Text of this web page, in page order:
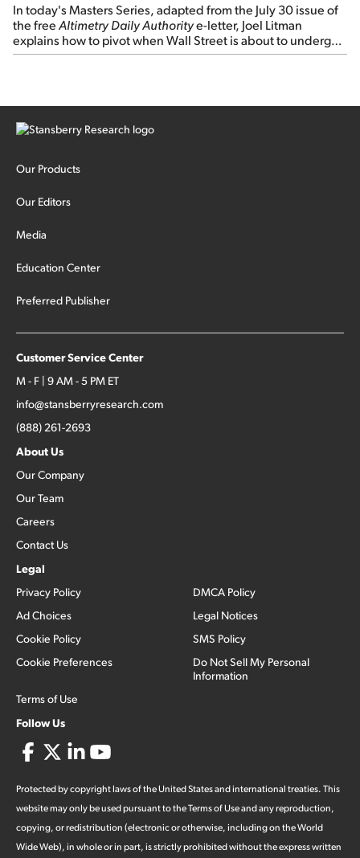
In today's Masters Series, adapted from the July 30 issue of
the freeAltimetry Daily Authoritye-letter, Joel Litman
explains how to pivot when Wall Street is about to undergo a
sector rotation...
Our Products
Our Editors
Media
Education Center
Preferred Publisher
Customer Service Center
M - F | 9 AM - 5 PM ET
info@stansberryresearch.com
(888) 261-2693
About Us
Our Company
Our Team
Careers
Contact Us
Legal
Privacy Policy
Ad Choices
Cookie Policy
Cookie Preferences
Terms of Use
DMCA Policy
Legal Notices
SMS Policy
Do Not Sell My Personal
Information
Follow Us
Protected by copyright laws of the United States and international treaties. This
website may only be used pursuant to the Terms of Use and any reproduction,
copying, or redistribution (electronic or otherwise, including on the World
Wide Web), in whole or in part, is strictly prohibited without the express written